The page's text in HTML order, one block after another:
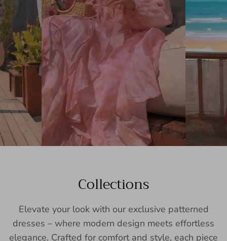
Collections
Elevate your look with our exclusive patterned
dresses – where modern design meets effortless
elegance. Crafted for comfort and style, each piece